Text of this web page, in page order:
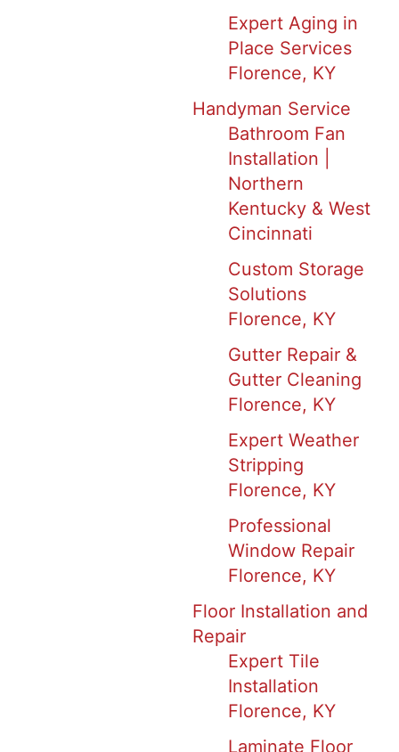
Expert Aging in
Place Services
Florence, KY
Handyman Service
Bathroom Fan
Installation |
Northern
Kentucky & West
Cincinnati
Custom Storage
Solutions
Florence, KY
Gutter Repair &
Gutter Cleaning
Florence, KY
Expert Weather
Stripping
Florence, KY
Professional
Window Repair
Florence, KY
Floor Installation and
Repair
Expert Tile
Installation
Florence, KY
Laminate Floor